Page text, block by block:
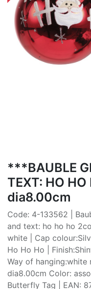
***BAUBLE
TEXT: HO HO
dia8.00cm
Code: 4-133562 |
and text: ho ho ho
white | Cap
Ho Ho Ho |
Way of hanging:white
dia8.00cm Color:
Butterfly Tag | EAN: